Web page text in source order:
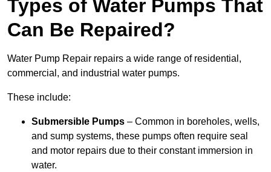
Types of Water Pumps That
Can Be Repaired?
Water Pump Repair repairs a wide range of residential,
commercial, and industrial water pumps.
These include:
Submersible Pumps – Common in boreholes, wells,
and sump systems, these pumps often require seal
and motor repairs due to their constant immersion in
water.